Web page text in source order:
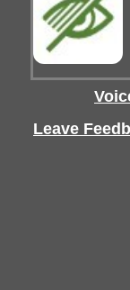
Leave